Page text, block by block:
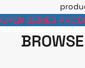
OPEN SERIES